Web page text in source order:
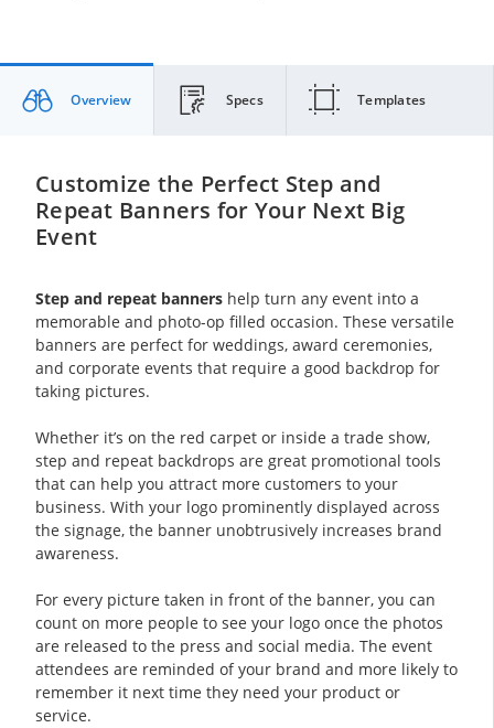
Overview Specs Templates
Customize the Perfect Step and
Repeat Banners for Your Next Big
Event
Step and repeat banners help turn any event into a
memorable and photo-op filled occasion. These versatile
banners are perfect for weddings, award ceremonies,
and corporate events that require a good backdrop for
taking pictures.
Whether it’s on the red carpet or inside a trade show,
step and repeat backdrops are great promotional tools
that can help you attract more customers to your
business. With your logo prominently displayed across
the signage, the banner unobtrusively increases brand
awareness.
For every picture taken in front of the banner, you can
count on more people to see your logo once the photos
are released to the press and social media. The event
attendees are reminded of your brand and more likely to
remember it next time they need your product or
service.